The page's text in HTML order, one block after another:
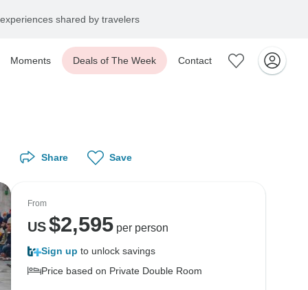
shared by travelers
Moments Deals of The Week Contact
Share Save
From
US$2,595per person
Sign up to unlock savings
Price based on Private Double Room